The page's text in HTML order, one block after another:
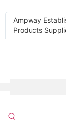
Ampway
Products